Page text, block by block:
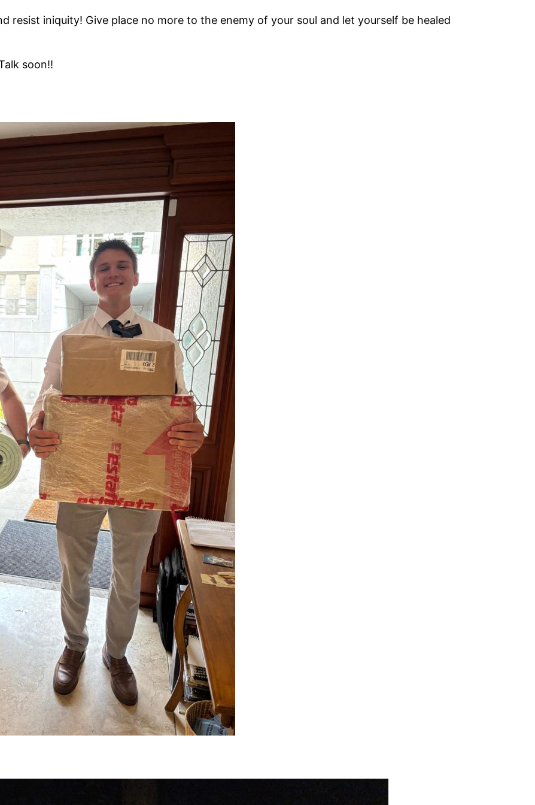
resist iniquity! Give place no more to the enemy of your soul and let yourself be healed
soon!!